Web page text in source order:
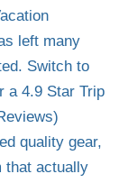
left many
Switch to
a 4.9 Star Trip
quality gear,
that actually